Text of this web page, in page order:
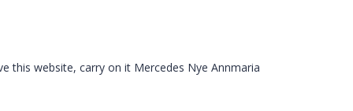
this website, carry on it Mercedes Nye Annmaria